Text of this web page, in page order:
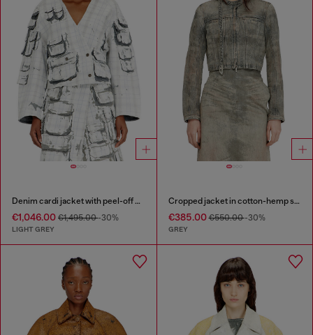
Denim cardi jacket with peel-off effect
€1,046.00 €1,495.00-30%
LIGHT GREY
Cropped jacket in cotton-hemp satin denim
€385.00€550.00-30%
GREY